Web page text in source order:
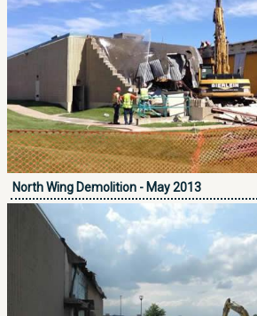
North Wing Demolition - May 2013